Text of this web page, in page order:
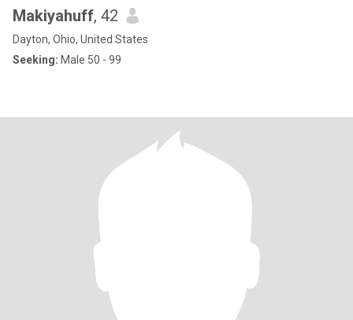
Makiyahuff, 42
Dayton, Ohio, United States
Seeking: Male 50 - 99